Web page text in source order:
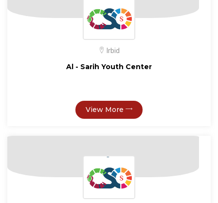
Irbid
Al - Sarih Youth Center
View More